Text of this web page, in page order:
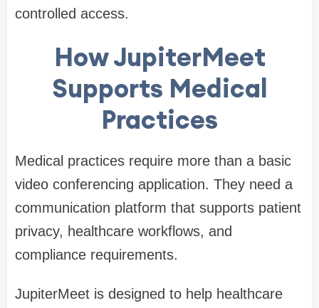
controlled access.
How JupiterMeet
Supports Medical
Practices
Medical practices require more than a basic
video conferencing application. They need a
communication platform that supports patient
privacy, healthcare workflows, and
compliance requirements.
JupiterMeet is designed to help healthcare